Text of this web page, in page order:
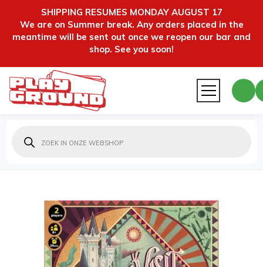
SHIPPING RESUMES MONDAY AUGUST 17
We are on Summer break. Any orders placed in the
meantime will be sent out once we reopen our bar and
shop. See you soon!
zoeken